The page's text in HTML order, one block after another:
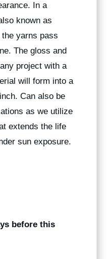
In a
known as
yarns pass
The gloss and
project with a
will form into a
Can also be
as we utilize
extends the life
sun exposure.
before this